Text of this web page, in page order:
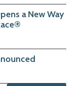
a New Way